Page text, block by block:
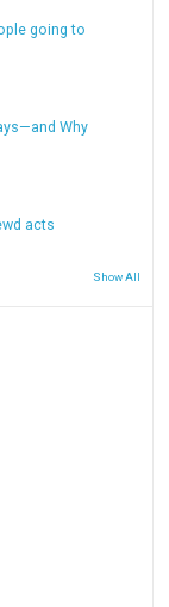
going to
Why
acts
Show All